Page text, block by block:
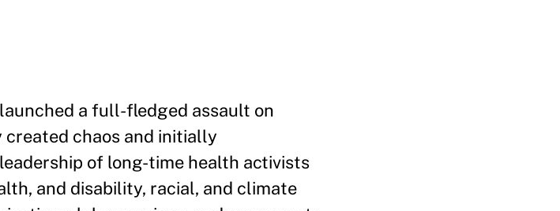
a full-fledged assault on
created chaos and initially
of long-time health activists
and disability, racial, and climate